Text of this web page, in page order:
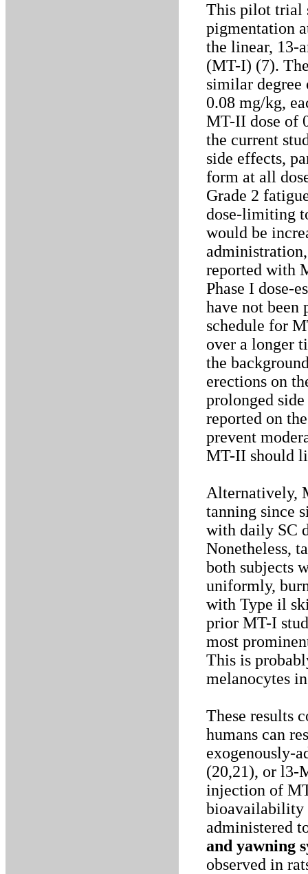
This pilot trial
pigmentation
the linear, 13-
(MT-I) (7).
similar degree
0.08 mg/kg,
MT-II dose of
the current
side effects,
form at all
Grade 2
dose-limiting
would be
reported with
Phase I dose-
have not been
schedule for
over a longer
the
erections on
prolonged
reported on
prevent
MT-II should
Alternatively,
tanning since
with daily SC
Nonetheless,
both subjects
uniformly,
with Type il
prior MT-I
most
This is
melanocytes
These results
humans can
exogenously-
(20,21), or l3-
injection of
bioavailability
administered
and yawning
observed in